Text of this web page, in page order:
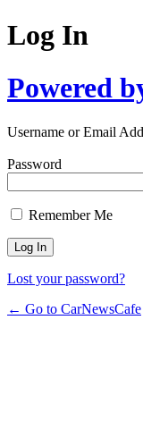
Log In
Powered
Username or Email
Password
Remember Me
Lost your password?
← Go to CarNewsCafe